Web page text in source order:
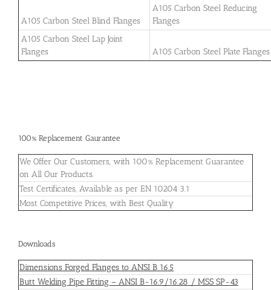
A105 Carbon Steel Blind Flanges
A105 Carbon Steel Reducing
Flanges
A105 Carbon Steel Lap Joint
Flanges
A105 Carbon Steel Plate Flanges
100% Replacement Gaurantee
We Offer Our Customers, with 100% Replacement Guarantee
on All Our Products.
Test Certificates, Available as per EN 10204 3.1
Most Competitive Prices, with Best Quality
Downloads
Dimensions Forged Flanges to ANSI B 16.5
Butt Welding Pipe Fitting – ANSI B-16.9/16.28 / MSS SP-43